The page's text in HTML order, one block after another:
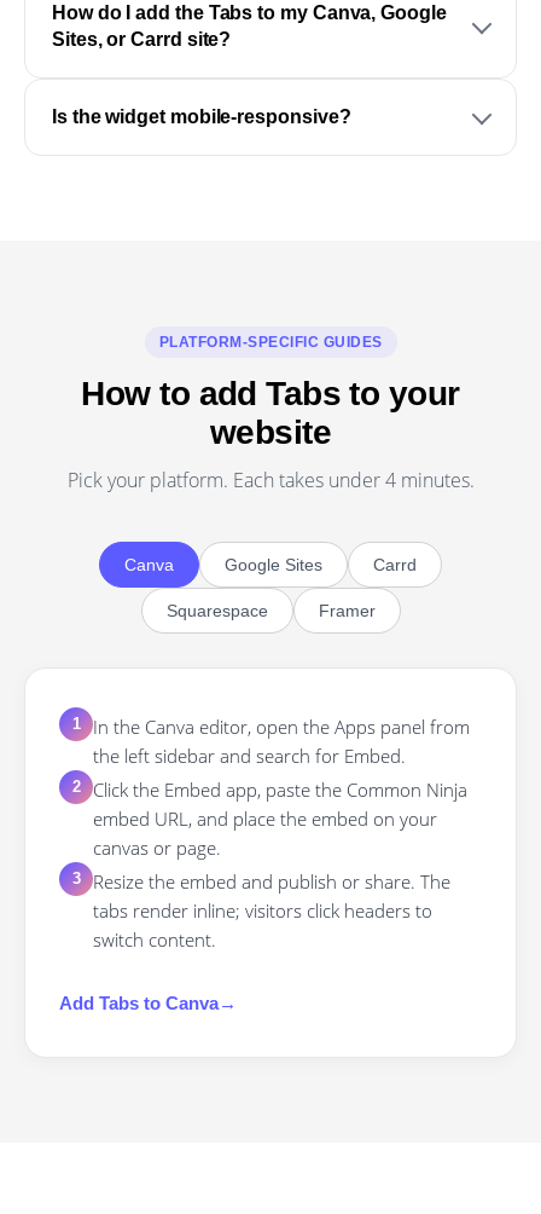
How do I add the Tabs to my Canva, Google
Sites, or Carrd site?
Is the widget mobile-responsive?
PLATFORM-SPECIFIC GUIDES
How to add Tabs to your
website
Pick your platform. Each takes under 4 minutes.
Canva Google Sites Carrd
Squarespace Framer
1
In the Canva editor, open the Apps panel from
the left sidebar and search for Embed.
2
Click the Embed app, paste the Common Ninja
embed URL, and place the embed on your
canvas or page.
3
Resize the embed and publish or share. The
tabs render inline; visitors click headers to
switch content.
Add Tabs to Canva→